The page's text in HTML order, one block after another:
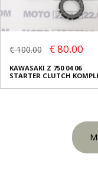
€ 100.00 € 80.00
KAWASAKI Z 750 04 06
STARTER CLUTCH